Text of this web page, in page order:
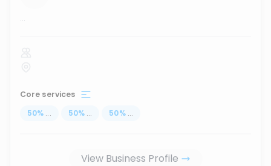
...
Core services
50% ... 50% ... 50% ...
View Business Profile